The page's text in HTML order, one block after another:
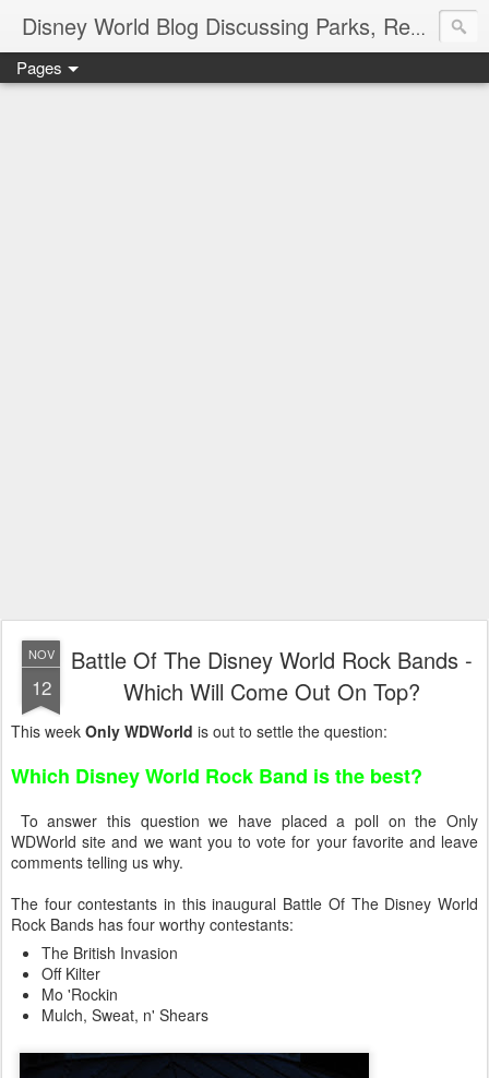
Disney World Blog Discussing Parks, Resorts, Discounts and Dining | Only WDWorld
Pages
NOV
12
Battle Of The Disney World Rock Bands -
Which Will Come Out On Top?
This week Only WDWorld is out to settle the question:
Which Disney World Rock Band is the best?
To answer this question we have placed a poll on the Only
WDWorld site and we want you to vote for your favorite and leave
comments telling us why.
The four contestants in this inaugural Battle Of The Disney World
Rock Bands has four worthy contestants:
The British Invasion
Off Kilter
Mo 'Rockin
Mulch, Sweat, n' Shears